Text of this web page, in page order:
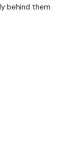
behind them